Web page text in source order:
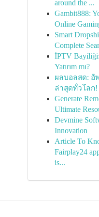
around the ...
Gambit888:
Online
Smart
Complete
İPTV
Yatırım mı?
ผลบอลสด: อั
ล่าสุดทั่วโลก!
Generate
Ultimate
Devmine
Innovation
Article To
Fairplay24
is...